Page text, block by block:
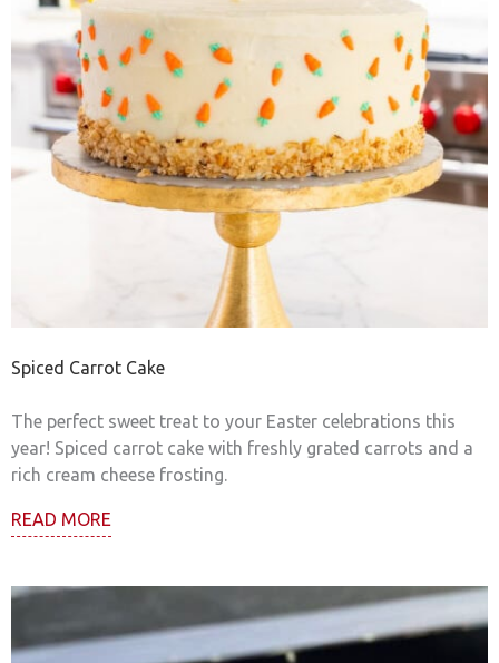
Spiced Carrot Cake
The perfect sweet treat to your Easter celebrations this
year! Spiced carrot cake with freshly grated carrots and a
rich cream cheese frosting.
READ MORE